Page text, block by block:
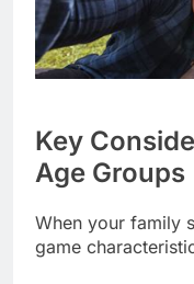
Key
Age Groups
When your family
game